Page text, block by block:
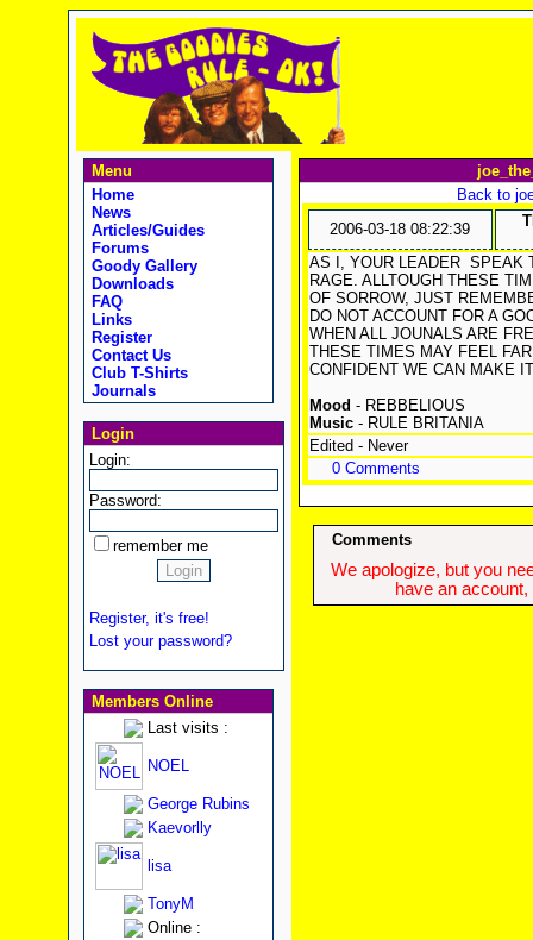
Menu
Home
News
Articles/Guides
Forums
Goody Gallery
Downloads
FAQ
Links
Register
Contact Us
Club T-Shirts
Journals
Login
Login:
Password:
remember me
Register, it's free!
Lost your password?
Members Online
Last visits :
NOEL
George Rubins
Kaevorlly
lisa
TonyM
Online :
Back to
2006-03-18 08:22:39
AS I, YOUR LEADER SPEAK
RAGE. ALLTOUGH THESE
OF SORROW, JUST
DO NOT ACCOUNT FOR A
WHEN ALL JOUNALS ARE
THESE TIMES MAY FEEL
CONFIDENT WE CAN MAKE
Mood - REBBELIOUS
Music- RULE BRITANIA
Edited - Never
0 Comments
Comments
We apologize, but you
have an